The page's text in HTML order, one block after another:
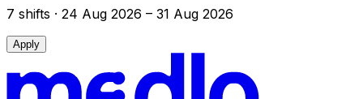
7 shifts · 24 Aug 2026 – 31 Aug 2026
Apply